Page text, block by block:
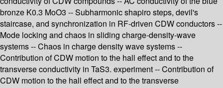
bronze K0.3 MoO3 -- Subharmonic shapiro steps, devil's
staircase, and synchronization in RF-driven CDW conductors --
Mode locking and chaos in sliding charge-density-wave
systems -- Chaos in charge density wave systems --
Contribution of CDW motion to the hall effect and to the
transverse conductivity in TaS3. experiment -- Contribution of
CDW motion to the hall effect and to the transverse